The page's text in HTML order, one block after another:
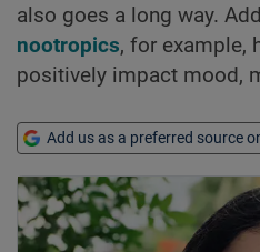
also goes a long way.
nootropics, for example,
positively impact mood,
Add us as a preferred source